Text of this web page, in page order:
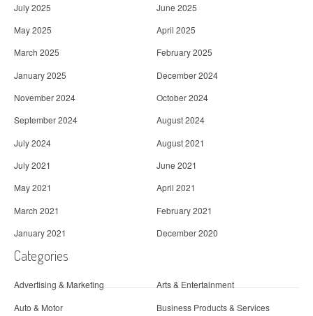
July 2025
June 2025
May 2025
April 2025
March 2025
February 2025
January 2025
December 2024
November 2024
October 2024
September 2024
August 2024
July 2024
August 2021
July 2021
June 2021
May 2021
April 2021
March 2021
February 2021
January 2021
December 2020
Categories
Advertising & Marketing
Arts & Entertainment
Auto & Motor
Business Products & Services